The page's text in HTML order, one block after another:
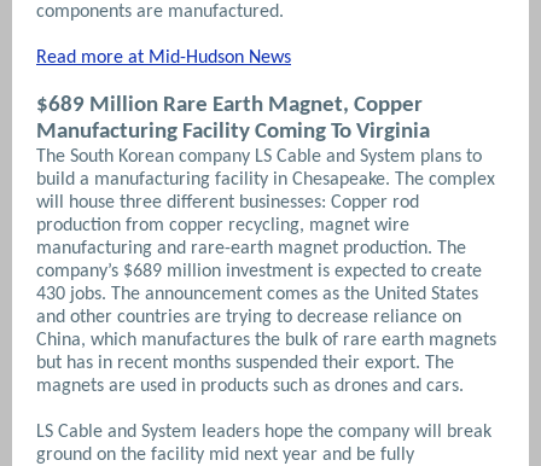
components are manufactured.
Read more at Mid-Hudson News
$689 Million Rare Earth Magnet, Copper
Manufacturing Facility Coming To Virginia
The South Korean company LS Cable and System plans to
build a manufacturing facility in Chesapeake. The complex
will house three different businesses: Copper rod
production from copper recycling, magnet wire
manufacturing and rare-earth magnet production. The
company’s $689 million investment is expected to create
430 jobs. The announcement comes as the United States
and other countries are trying to decrease reliance on
China, which manufactures the bulk of rare earth magnets
but has in recent months suspended their export. The
magnets are used in products such as drones and cars.
LS Cable and System leaders hope the company will break
ground on the facility mid next year and be fully